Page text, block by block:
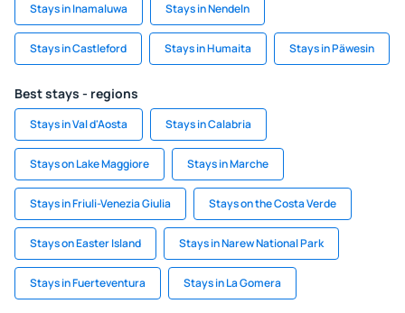
Stays in Inamaluwa Stays in Nendeln
Stays in Castleford Stays in Humaita Stays in Päwesin
Best stays - regions
Stays in Val d'Aosta Stays in Calabria
Stays on Lake Maggiore Stays in Marche
Stays in Friuli-Venezia Giulia Stays on the Costa Verde
Stays on Easter Island Stays in Narew National Park
Stays in Fuerteventura Stays in La Gomera